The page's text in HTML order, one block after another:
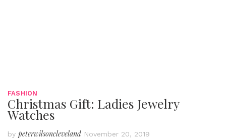
FASHION
Christmas Gift: Ladies Jewelry
Watches
by peterwilsoncleveland November 20, 2019